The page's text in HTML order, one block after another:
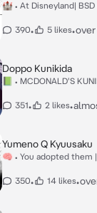
🏰 • At Disneyland|
390• 5 likes•over
Doppo Kunikida
📗 • MCDONALD'S
351• 2 likes•
Yumeno Q Kyuusaku
🧠 • You adopted them
350• 14 likes•